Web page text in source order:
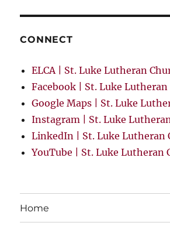
CONNECT
ELCA | St. Luke Lutheran
Facebook | St. Luke Lutheran
Google Maps | St. Luke
Instagram | St. Luke
LinkedIn | St. Luke Lutheran
YouTube | St. Luke Lutheran
Home